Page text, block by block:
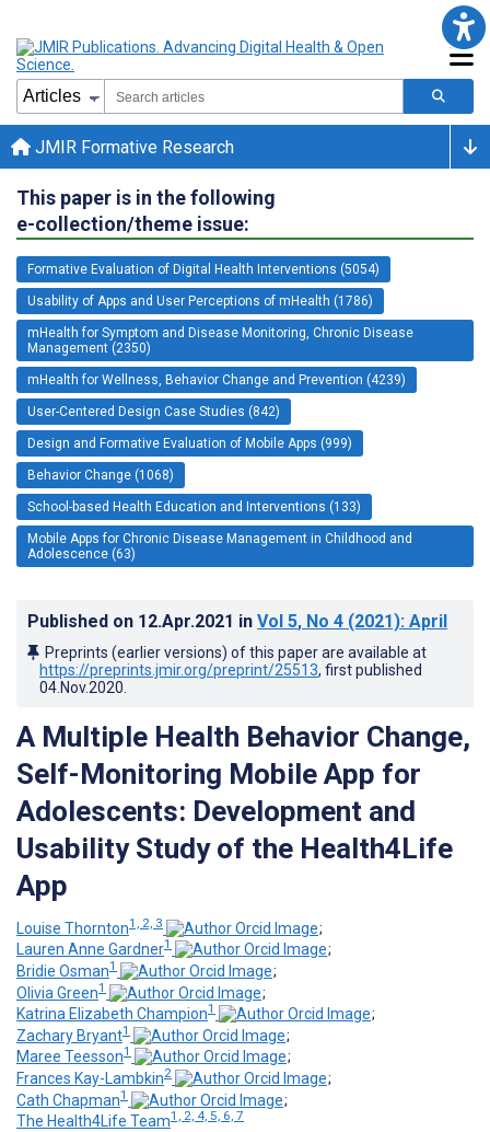
JMIR Formative Research
This paper is in the following
e-collection/theme issue:
Formative Evaluation of Digital Health Interventions (5054)
Usability of Apps and User Perceptions of mHealth (1786)
mHealth for Symptom and Disease Monitoring, Chronic Disease
Management (2350)
mHealth for Wellness, Behavior Change and Prevention (4239)
User-Centered Design Case Studies (842)
Design and Formative Evaluation of Mobile Apps (999)
Behavior Change (1068)
School-based Health Education and Interventions (133)
Mobile Apps for Chronic Disease Management in Childhood and
Adolescence (63)
Published on 12.Apr.2021 in Vol 5, No 4 (2021): April
Preprints (earlier versions) of this paper are available at
https://preprints.jmir.org/preprint/25513, first published
04.Nov.2020
A Multiple Health Behavior Change,
Self-Monitoring Mobile App for
Adolescents: Development and
Usability Study of the Health4Life
App
Louise Thornton1, 2, 3
;
Lauren Anne Gardner1
;
Bridie Osman1
;
Olivia Green1
;
Katrina Elizabeth Champion1
;
Zachary Bryant1
;
Maree Teesson1
;
Frances Kay-Lambkin2
;
Cath Chapman1
;
The Health4Life Team1, 2, 4, 5, 6, 7